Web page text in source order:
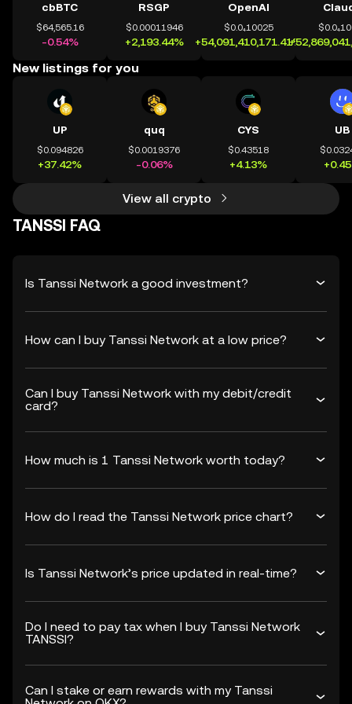
cbBTC
$64,565.16
-0.54%
RSGP
$0.00011946
+2,193.44%
OpenAI
$0.0₄10025
+54,091,410,171.41%
New listings for you
UP
$0.094826
+37.42%
quq
$0.0019376
-0.06%
CYS
$0.43518
+4.13%
UB
View all crypto
TANSSI FAQ
Is Tanssi Network a good investment?
How can I buy Tanssi Network at a low price?
Can I buy Tanssi Network with my debit/credit
card?
How much is 1 Tanssi Network worth today?
How do I read the Tanssi Network price chart?
Is Tanssi Network’s price updated in real-time?
Do I need to pay tax when I buy Tanssi Network
TANSSI?
Can I stake or earn rewards with my Tanssi